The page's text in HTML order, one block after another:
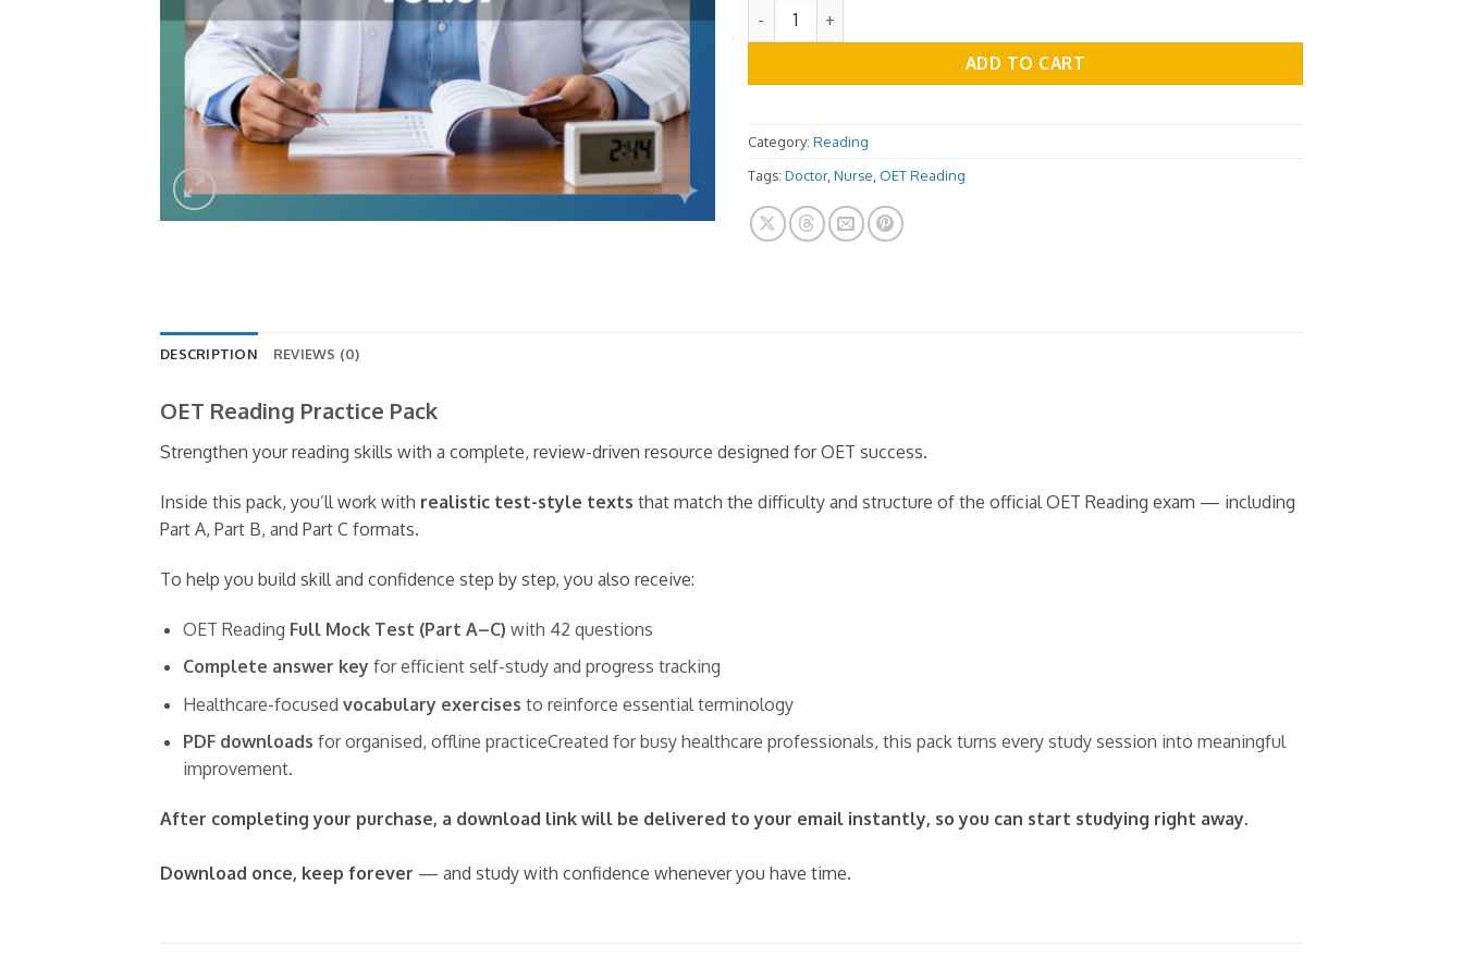
OET Reading Practice Test Vol.09 quantity
ADD TO CART
Category: Reading
Tags: Doctor,Nurse,OET Reading
DESCRIPTION REVIEWS (0)
OET Reading Practice Pack
Strengthen your reading skills with a complete, review-driven resource designed for OET success.
Inside this pack, you’ll work with realistic test-style texts that match the difficulty and structure of the official OET Reading exam — including
Part A, Part B, and Part C formats.
To help you build skill and confidence step by step, you also receive:
OET Reading Full Mock Test (Part A–C) with 42 questions
Complete answer key for efficient self-study and progress tracking
Healthcare-focused vocabulary exercises to reinforce essential terminology
PDF downloads for organised, offline practiceCreated for busy healthcare professionals, this pack turns every study session into meaningful
improvement.
After completing your purchase, a download link will be delivered to your email instantly, so you can start studying right away.
Download once, keep forever — and study with confidence whenever you have time.